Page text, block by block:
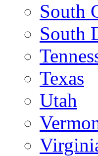
South
South
Texas
Utah